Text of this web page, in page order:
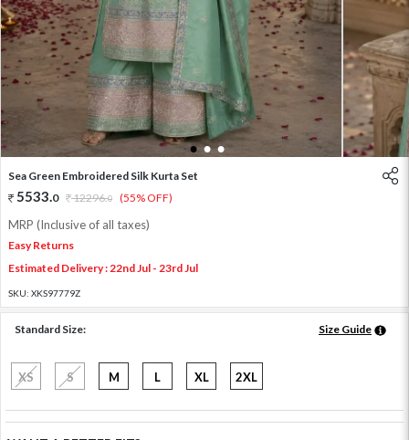
1 2 3
Sea Green Embroidered Silk Kurta Set
5533.0 12296.0 (55% OFF)
MRP (Inclusive of all taxes)
Easy Returns
Estimated Delivery : 22nd Jul - 23rd Jul
SKU: XKS97779Z
Standard Size: Size Guide
XS S M L XL 2XL